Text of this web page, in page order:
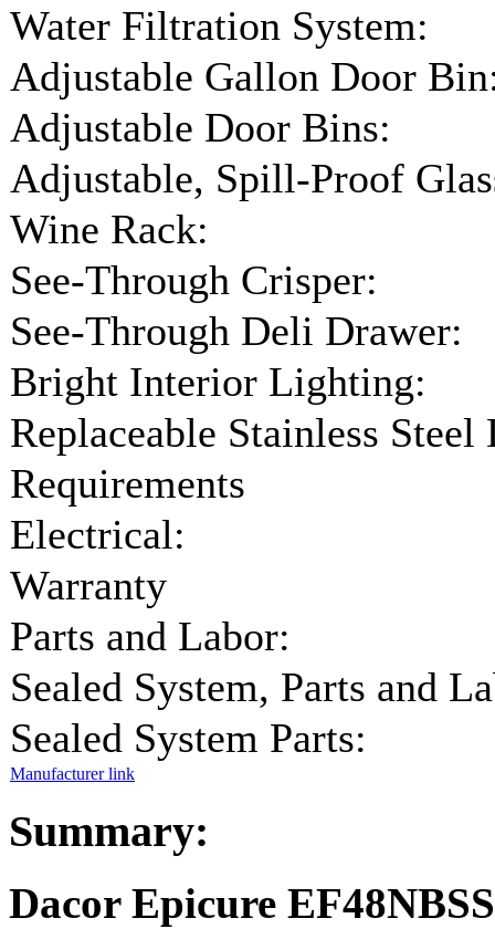
Water Filtration System:
Adjustable Gallon Door
Adjustable Door Bins:
Adjustable, Spill-Proof
Wine Rack:
See-Through Crisper:
See-Through Deli Drawer:
Bright Interior Lighting:
Replaceable Stainless
Requirements
Electrical:
Warranty
Parts and Labor:
Sealed System, Parts and
Sealed System Parts:
Manufacturer link
Summary:
Dacor Epicure